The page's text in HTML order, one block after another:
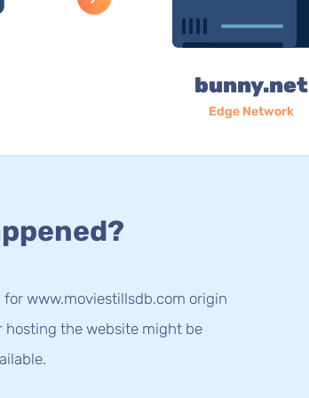
bunny.net
Edge Network
www.moviestillsdb.com origin
hosting the website might be